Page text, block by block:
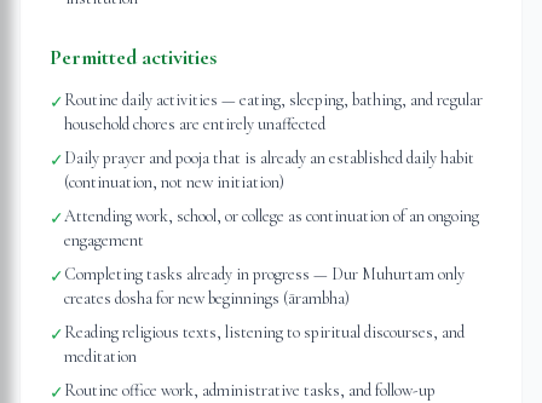
Permitted activities
✓Routine daily activities — eating, sleeping, bathing, and regular
household chores are entirely unaffected
✓Daily prayer and pooja that is already an established daily habit
(continuation, not new initiation)
✓Attending work, school, or college as continuation of an ongoing
engagement
✓Completing tasks already in progress — Dur Muhurtam only
creates dosha for new beginnings (ārambha)
✓Reading religious texts, listening to spiritual discourses, and
meditation
✓Routine office work, administrative tasks, and follow-up